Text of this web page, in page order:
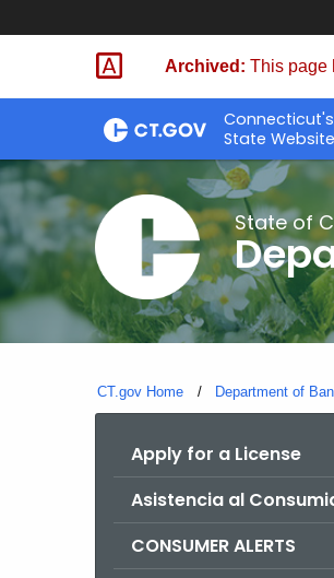
Skip
Skip
Archived: This page
State Website
State of
CT.gov Home Department of
Apply for a License
Asistencia al
CONSUMER ALERTS